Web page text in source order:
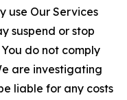
use Our Services
suspend or stop
do not comply
are investigating
liable for any costs